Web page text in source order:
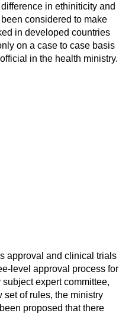
in ethiniticity and
considered to make
in developed countries
on a case to case basis
in the health ministry.
approval and clinical trials
level approval process for
expert committee,
set of rules, the ministry
proposed that there